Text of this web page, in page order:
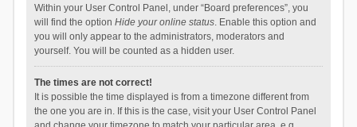
Within your User Control Panel, under “Board preferences”, you
will find the option Hide your online status. Enable this option and
you will only appear to the administrators, moderators and
yourself. You will be counted as a hidden user.
The times are not correct!
It is possible the time displayed is from a timezone different from
the one you are in. If this is the case, visit your User Control Panel